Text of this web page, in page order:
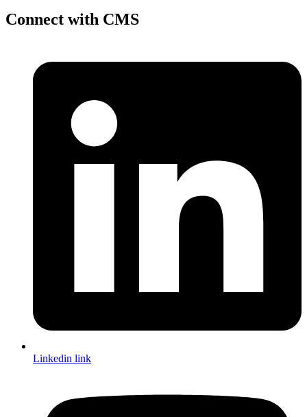
Connect with CMS
Linkedin link